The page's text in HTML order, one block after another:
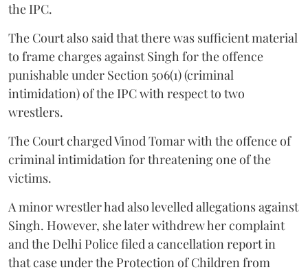
the IPC.
The Court also said that there was sufficient material
to frame charges against Singh for the offence
punishable under Section 506(1) (criminal
intimidation) of the IPC with respect to two
wrestlers.
The Court charged Vinod Tomar with the offence of
criminal intimidation for threatening one of the
victims.
A minor wrestler had also levelled allegations against
Singh. However, she later withdrew her complaint
and the Delhi Police filed a cancellation report in
that case under the Protection of Children from